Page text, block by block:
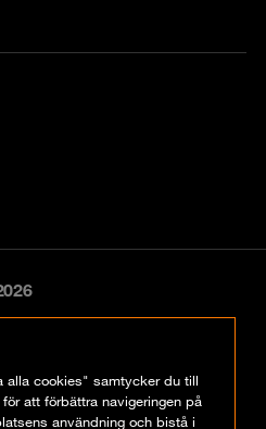
alla cookies" samtycker du till
att förbättra navigeringen på
användning och bistå i